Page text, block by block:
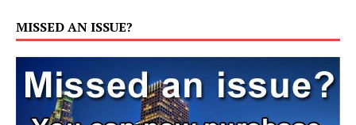
MISSED AN ISSUE?